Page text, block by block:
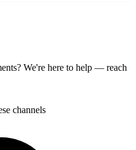
We're here to help — reach
channels